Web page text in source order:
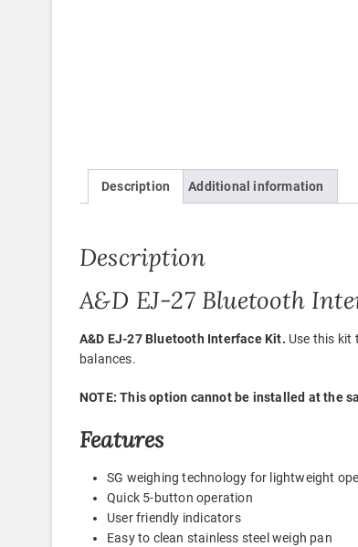
Description Additional information
Description
A&D EJ-27 Bluetooth
A&D EJ-27 Bluetooth Interface Kit. Use this kit
balances.
NOTE: This option cannot be installed at the
Features
SG weighing technology for lightweight
Quick 5-button operation
User friendly indicators
Easy to clean stainless steel weigh pan